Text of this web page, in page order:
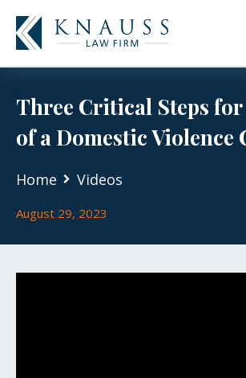
Three Critical Steps
of a Domestic Violence
Home Videos
August 29, 2023